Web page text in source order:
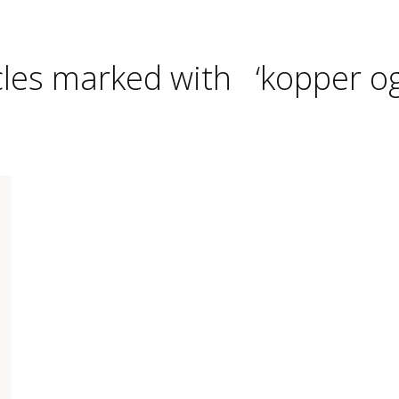
marked with ‘kopper